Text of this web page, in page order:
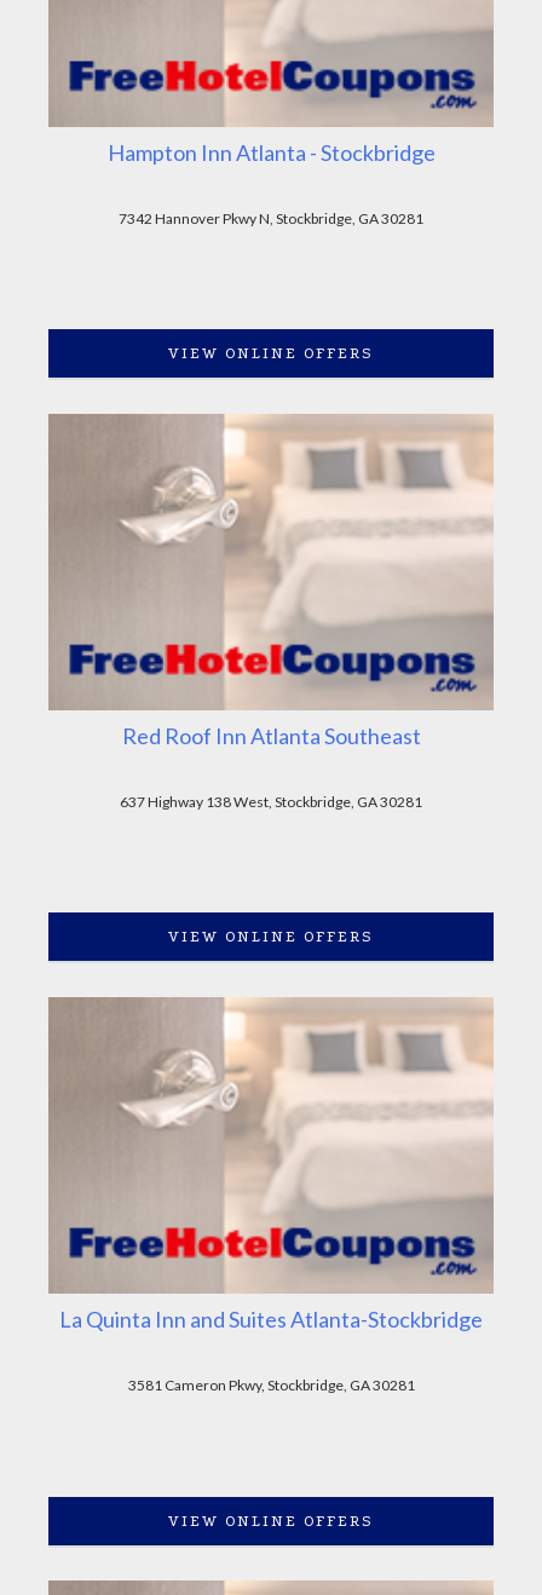
Hampton Inn Atlanta - Stockbridge
7342 Hannover Pkwy N, Stockbridge, GA 30281
VIEW ONLINE OFFERS
Red Roof Inn Atlanta Southeast
637 Highway 138 West, Stockbridge, GA 30281
VIEW ONLINE OFFERS
La Quinta Inn and Suites Atlanta-Stockbridge
3581 Cameron Pkwy, Stockbridge, GA 30281
VIEW ONLINE OFFERS